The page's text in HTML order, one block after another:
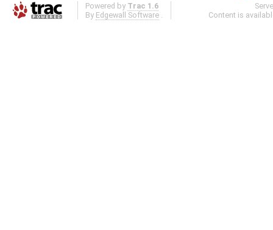
Powered by Trac 1.6
By Edgewall Software
Content is